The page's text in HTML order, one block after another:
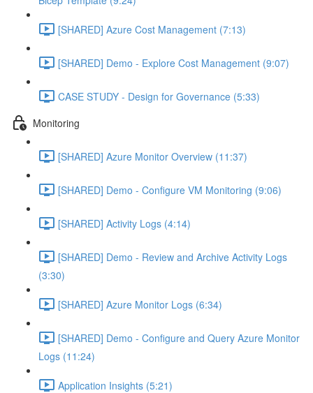
[SHARED] Azure Cost Management (7:13)
[SHARED] Demo - Explore Cost Management (9:07)
CASE STUDY - Design for Governance (5:33)
Monitoring
[SHARED] Azure Monitor Overview (11:37)
[SHARED] Demo - Configure VM Monitoring (9:06)
[SHARED] Activity Logs (4:14)
[SHARED] Demo - Review and Archive Activity Logs
(3:30)
[SHARED] Azure Monitor Logs (6:34)
[SHARED] Demo - Configure and Query Azure Monitor
Logs (11:24)
Application Insights (5:21)